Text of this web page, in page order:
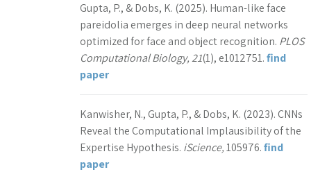
Gupta, P., & Dobs, K. (2025). Human-like face
pareidolia emerges in deep neural networks
optimized for face and object recognition. PLOS
Computational Biology, 21(1), e1012751.find
paper
Kanwisher, N., Gupta, P., & Dobs, K. (2023). CNNs
Reveal the Computational Implausibility of the
Expertise Hypothesis. iScience,105976.find
paper